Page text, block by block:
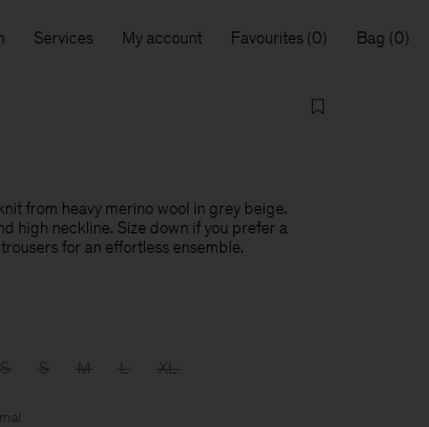
Services My account Favourites Bag
from heavy merino wool in grey beige.
high neckline. Size down if you prefer a
for an effortless ensemble.
S M L XL